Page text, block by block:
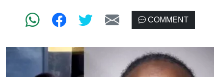
COMMENT